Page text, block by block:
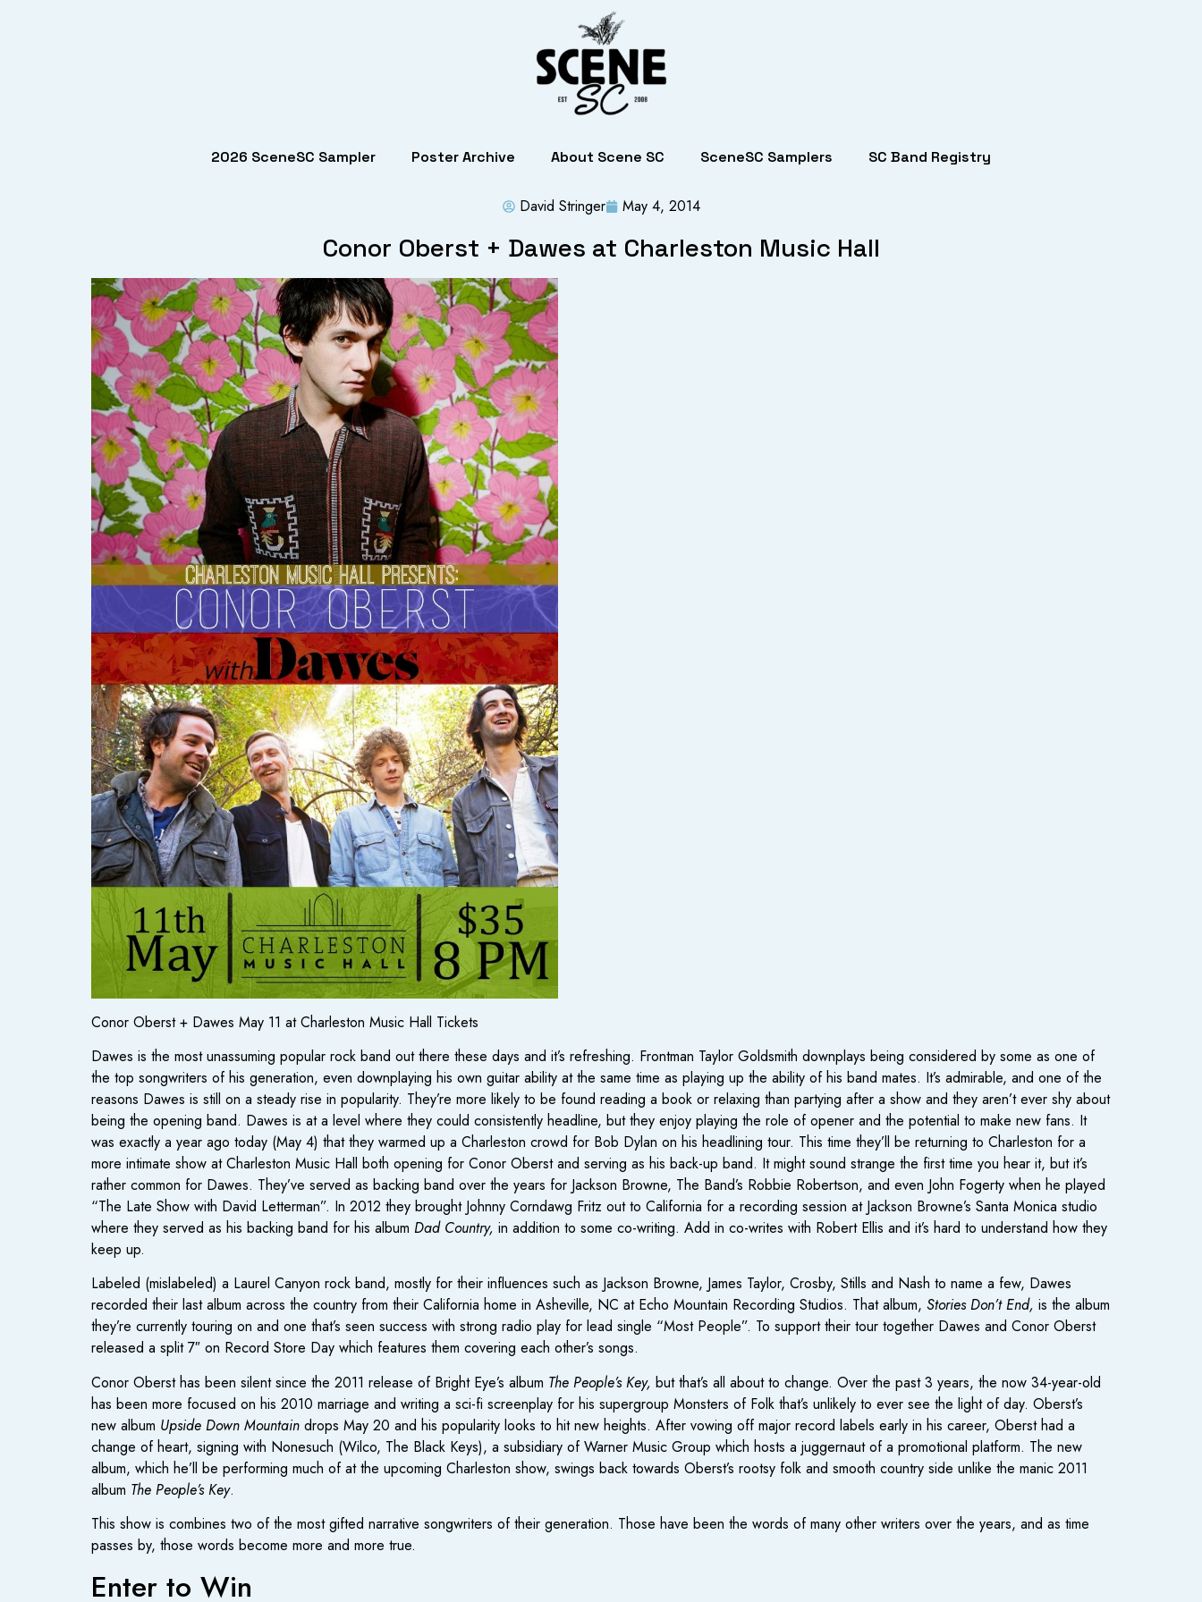
2026 SceneSC Sampler Poster Archive About Scene SC SceneSC Samplers SC Band Registry
David Stringer May 4, 2014
Conor Oberst + Dawes at Charleston Music Hall
Conor Oberst + Dawes May 11 at Charleston Music Hall Tickets
Dawes is the most unassuming popular rock band out there these days and it’s refreshing. Frontman Taylor Goldsmith downplays being considered by some as one of
the top songwriters of his generation, even downplaying his own guitar ability at the same time as playing up the ability of his band mates. It’s admirable, and one of the
reasons Dawes is still on a steady rise in popularity. They’re more likely to be found reading a book or relaxing than partying after a show and they aren’t ever shy about
being the opening band. Dawes is at a level where they could consistently headline, but they enjoy playing the role of opener and the potential to make new fans. It
was exactly a year ago today (May 4) that they warmed up a Charleston crowd for Bob Dylan on his headlining tour. This time they’ll be returning to Charleston for a
more intimate show at Charleston Music Hall both opening for Conor Oberst and serving as his back-up band. It might sound strange the first time you hear it, but it’s
rather common for Dawes. They’ve served as backing band over the years for Jackson Browne, The Band’s Robbie Robertson, and even John Fogerty when he played
“The Late Show with David Letterman”. In 2012 they brought Johnny Corndawg Fritz out to California for a recording session at Jackson Browne’s Santa Monica studio
where they served as his backing band for his album Dad Country, in addition to some co-writing. Add in co-writes with Robert Ellis and it’s hard to understand how they
keep up.
Labeled (mislabeled) a Laurel Canyon rock band, mostly for their influences such as Jackson Browne, James Taylor, Crosby, Stills and Nash to name a few, Dawes
recorded their last album across the country from their California home in Asheville, NC at Echo Mountain Recording Studios. That album, Stories Don’t End, is the album
they’re currently touring on and one that’s seen success with strong radio play for lead single “Most People”. To support their tour together Dawes and Conor Oberst
released a split 7″ on Record Store Day which features them covering each other’s songs.
Conor Oberst has been silent since the 2011 release of Bright Eye’s album The People’s Key, but that’s all about to change. Over the past 3 years, the now 34-year-old
has been more focused on his 2010 marriage and writing a sci-fi screenplay for his supergroup Monsters of Folk that’s unlikely to ever see the light of day. Oberst’s
new album Upside Down Mountain drops May 20 and his popularity looks to hit new heights. After vowing off major record labels early in his career, Oberst had a
change of heart, signing with Nonesuch (Wilco, The Black Keys), a subsidiary of Warner Music Group which hosts a juggernaut of a promotional platform. The new
album, which he’ll be performing much of at the upcoming Charleston show, swings back towards Oberst’s rootsy folk and smooth country side unlike the manic 2011
album The People’s Key.
This show is combines two of the most gifted narrative songwriters of their generation. Those have been the words of many other writers over the years, and as time
passes by, those words become more and more true.
Enter to Win